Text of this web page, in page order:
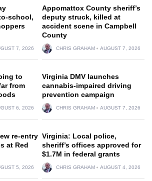
school,
7, 2026
Appomattox County sheriff’s
deputy struck, killed at
accident scene in Campbell
County
CHRIS GRAHAM AUGUST 7, 2026
to
from
6, 2026
Virginia DMV launches
cannabis-impaired driving
prevention campaign
CHRIS GRAHAM AUGUST 7, 2026
re-entry
at Red
5, 2026
Virginia: Local police,
sheriff’s offices approved for
$1.7M in federal grants
CHRIS GRAHAM AUGUST 4, 2026